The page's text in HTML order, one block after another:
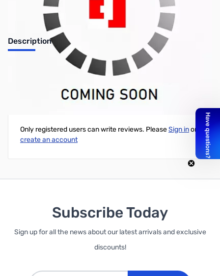
Description
Open Box RH77CA Dualband HT Antenna 2M, 70cm
Write Your Own Review
Only registered users can write reviews. PleaseSign inor
create an account
Subscribe Today
Sign up for all the news about our latest arrivals and exclusive
discounts!